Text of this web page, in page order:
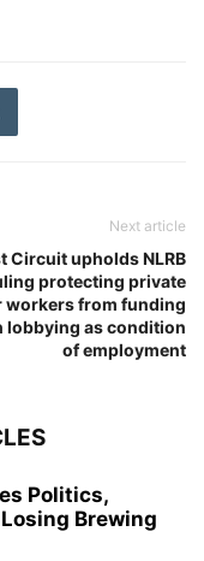
Next article
Circuit upholds NLRB
protecting private
workers from funding
lobbying as condition
of employment
Politics,
Brewing